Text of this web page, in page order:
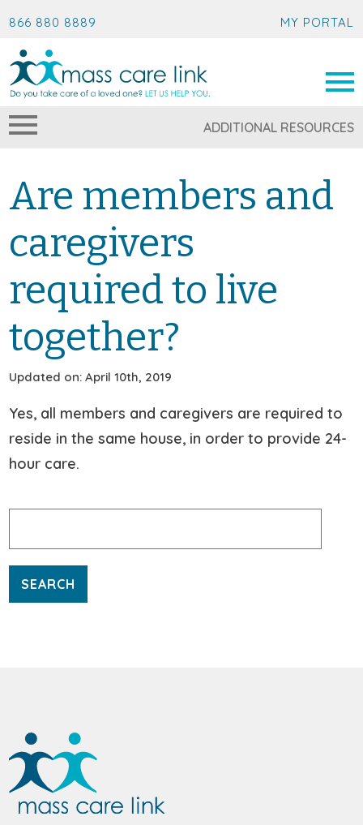
866 880 8889 MY PORTAL
ADDITIONAL RESOURCES
Are members and
caregivers
required to live
together?
Updated on: April 10th, 2019
Yes, all members and caregivers are required to
reside in the same house, in order to provide 24-
hour care.
for: